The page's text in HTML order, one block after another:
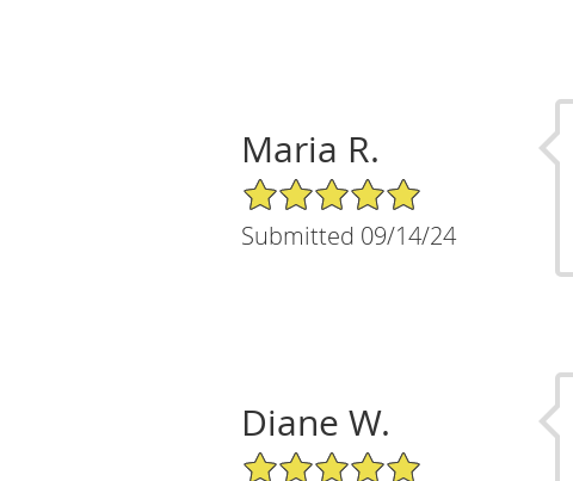
Maria R.
5/5 Star Rating
Submitted 09/14/24
Diane W.
5/5 Star Rating